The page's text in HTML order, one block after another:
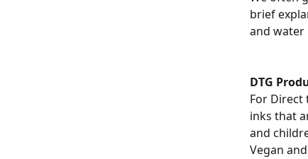
brief
and water
DTG
For Direct
inks that
and
Vegan